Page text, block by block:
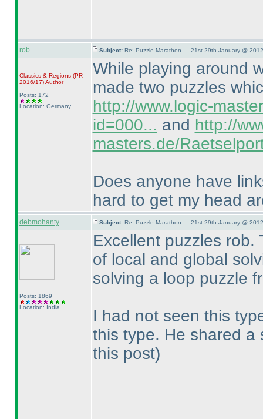
rob Subject: Re: Puzzle Marathon — 21st-29th January @
Classics & Regions (PR
2016/17)Author
Posts: 172
Location: Germany
While playing around
made two puzzles
http://www.logic-
id=000... and http://
masters.de/
Does anyone have
hard to get my head
debmohanty Subject: Re: Puzzle Marathon — 21st-29th January @
Posts: 1869
Location: India
Excellent puzzles rob.
of local and global
solving a loop puzzle
I had not seen this
this type. He shared
this post)